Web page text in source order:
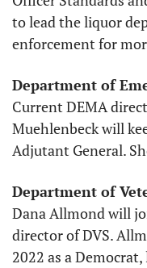
to lead the liquor
enforcement for
Department of
Current DEMA
Muehlenbeck will
Adjutant General.
Department of
Dana Allmond will
director of DVS.
2022 as a